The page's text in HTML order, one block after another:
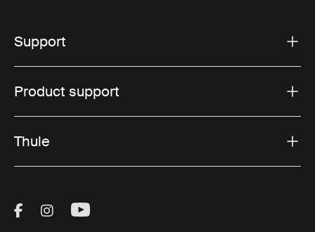
Support
Product support
Thule
Visit Thule on Facebook (external link)
Visit Thule on Instagram (external link)
Visit Thule on Youtube (external